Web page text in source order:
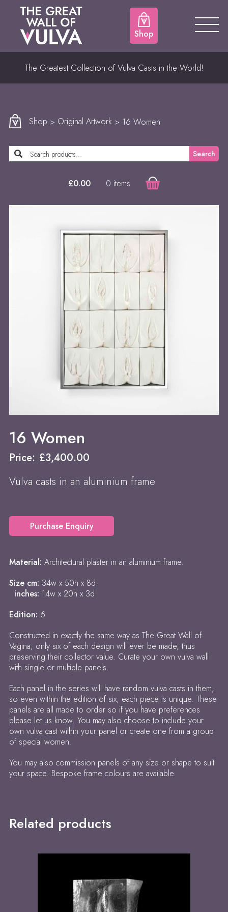
Shop
The Greatest Collection of Vulva Casts in the World!
Shop > Original Artwork > 16 Women
Search
£0.00 0 items
16 Women
Price: £3,400.00
Vulva casts in an aluminium frame
Purchase Enquiry
Material: Architectural plaster in an aluminium frame.
Size cm: 34w x 50h x 8d
inches: 14w x 20h x 3d
Edition: 6
Constructed in exactly the same way as The Great Wall of
Vagina, only six of each design will ever be made, thus
preserving their collector value. Curate your own vulva wall
with single or multiple panels.
Each panel in the series will have random vulva casts in them,
so even within the edition of six, each piece is unique. These
panels are all made to order so if you have preferences
please let us know. You may also choose to include your
own vulva cast within your panel or create one from a group
of special women.
You may also commission panels of any size or shape to suit
your space. Bespoke frame colours are available.
Related products